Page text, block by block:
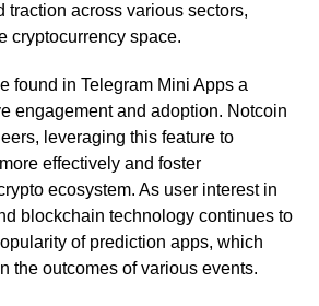
traction across various sectors,
cryptocurrency space.
found in Telegram Mini Apps a
engagement and adoption. Notcoin
leveraging this feature to
effectively and foster
ecosystem. As user interest in
blockchain technology continues to
of prediction apps, which
the outcomes of various events.